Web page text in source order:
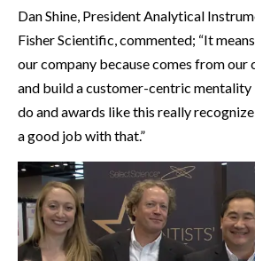
Dan Shine, President Analytical
Fisher Scientific, commented; “It
our company because comes from our
and build a customer-centric
do and awards like this really
a good job with that.”